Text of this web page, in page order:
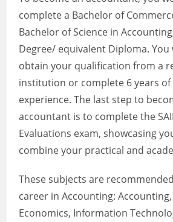
complete a Bachelor of
Bachelor of Science in
Degree/ equivalent Diploma. You
obtain your qualification from a
institution or complete 6 years
experience. The last step to
accountant is to complete the
Evaluations exam, showcasing
combine your practical and
These subjects are
career in Accounting:
Economics, Information